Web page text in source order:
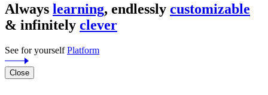
Always learning, endlessly customizable
& infinitely clever
See for yourself Platform
Close